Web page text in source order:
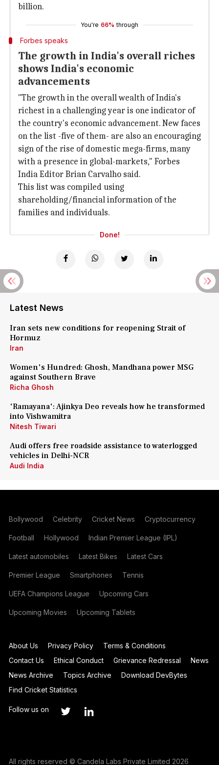
billion.
You're 66% through
Forbes speaks
The growth in India's overall riches
shows India's economic
advancements
"The growth in the overall wealth of India's
richest in a challenging year is one indicator of
the country's economic advancement. New faces
on the list -five of them- are also an encouraging
sign of the rise of domestic mega-firms, many
with a presence in global-markets," Forbes
India Editor Brian Carvalho said.
This list was compiled using
shareholding/financial information of the
families and individuals.
Done!
Latest News
Iran sets new conditions for reopening Strait of
Hormuz
Iran
Women's Hundred: Ghosh, Mandhana power MSG
against Southern Brave
Richa Ghosh
'Ramayana': Ajinkya Deo reveals how he transformed
into Vishwamitra
Nitesh Tiwari
Audi offers free roadside assistance to waterlogged
vehicles in Delhi-NCR
Audi India
Bollywood Celebrity Cricket News Cryptocurrency
Football Hollywood Indian Premier League (IPL)
Latest automobiles Latest Bikes Latest Cars
Premier League Smartphones Tennis
UEFA Champions League Upcoming Cars
Upcoming Movies Upcoming Tablets
About Us Privacy Policy
Terms & Conditions
Contact Us
Ethical Conduct Grievance Redressal
News
News Archive
Topics Archive
Download DevBytes
Find Cricket Statistics
Follow us on
All rights reserved © Candela Labs Private Limited 2026